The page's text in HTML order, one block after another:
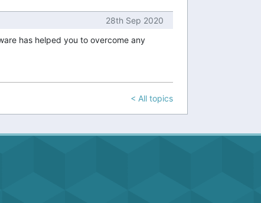
28th Sep 2020
has helped you to overcome any
< All topics